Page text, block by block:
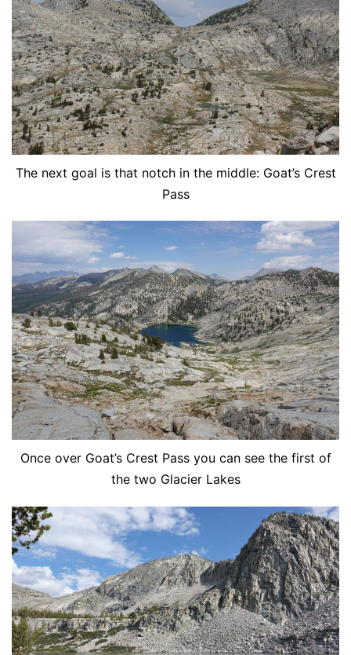
The next goal is that notch in the middle: Goat’s Crest
Pass
Once over Goat’s Crest Pass you can see the first of
the two Glacier Lakes